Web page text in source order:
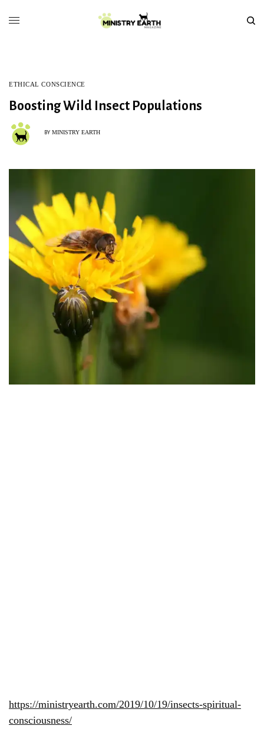
ETHICAL CONSCIENCE
Boosting Wild Insect Populations
BY MINISTRY EARTH
https://ministryearth.com/2019/10/19/insects-spiritual-
consciousness/